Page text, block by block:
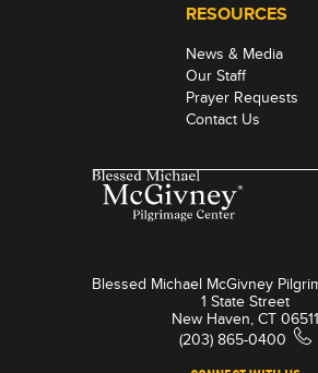
RESOURCES
News & Media
Our Staff
Prayer Requests
Contact Us
Blessed Michael McGivney
1 State Street
New Haven, CT 06511
(203) 865-0400